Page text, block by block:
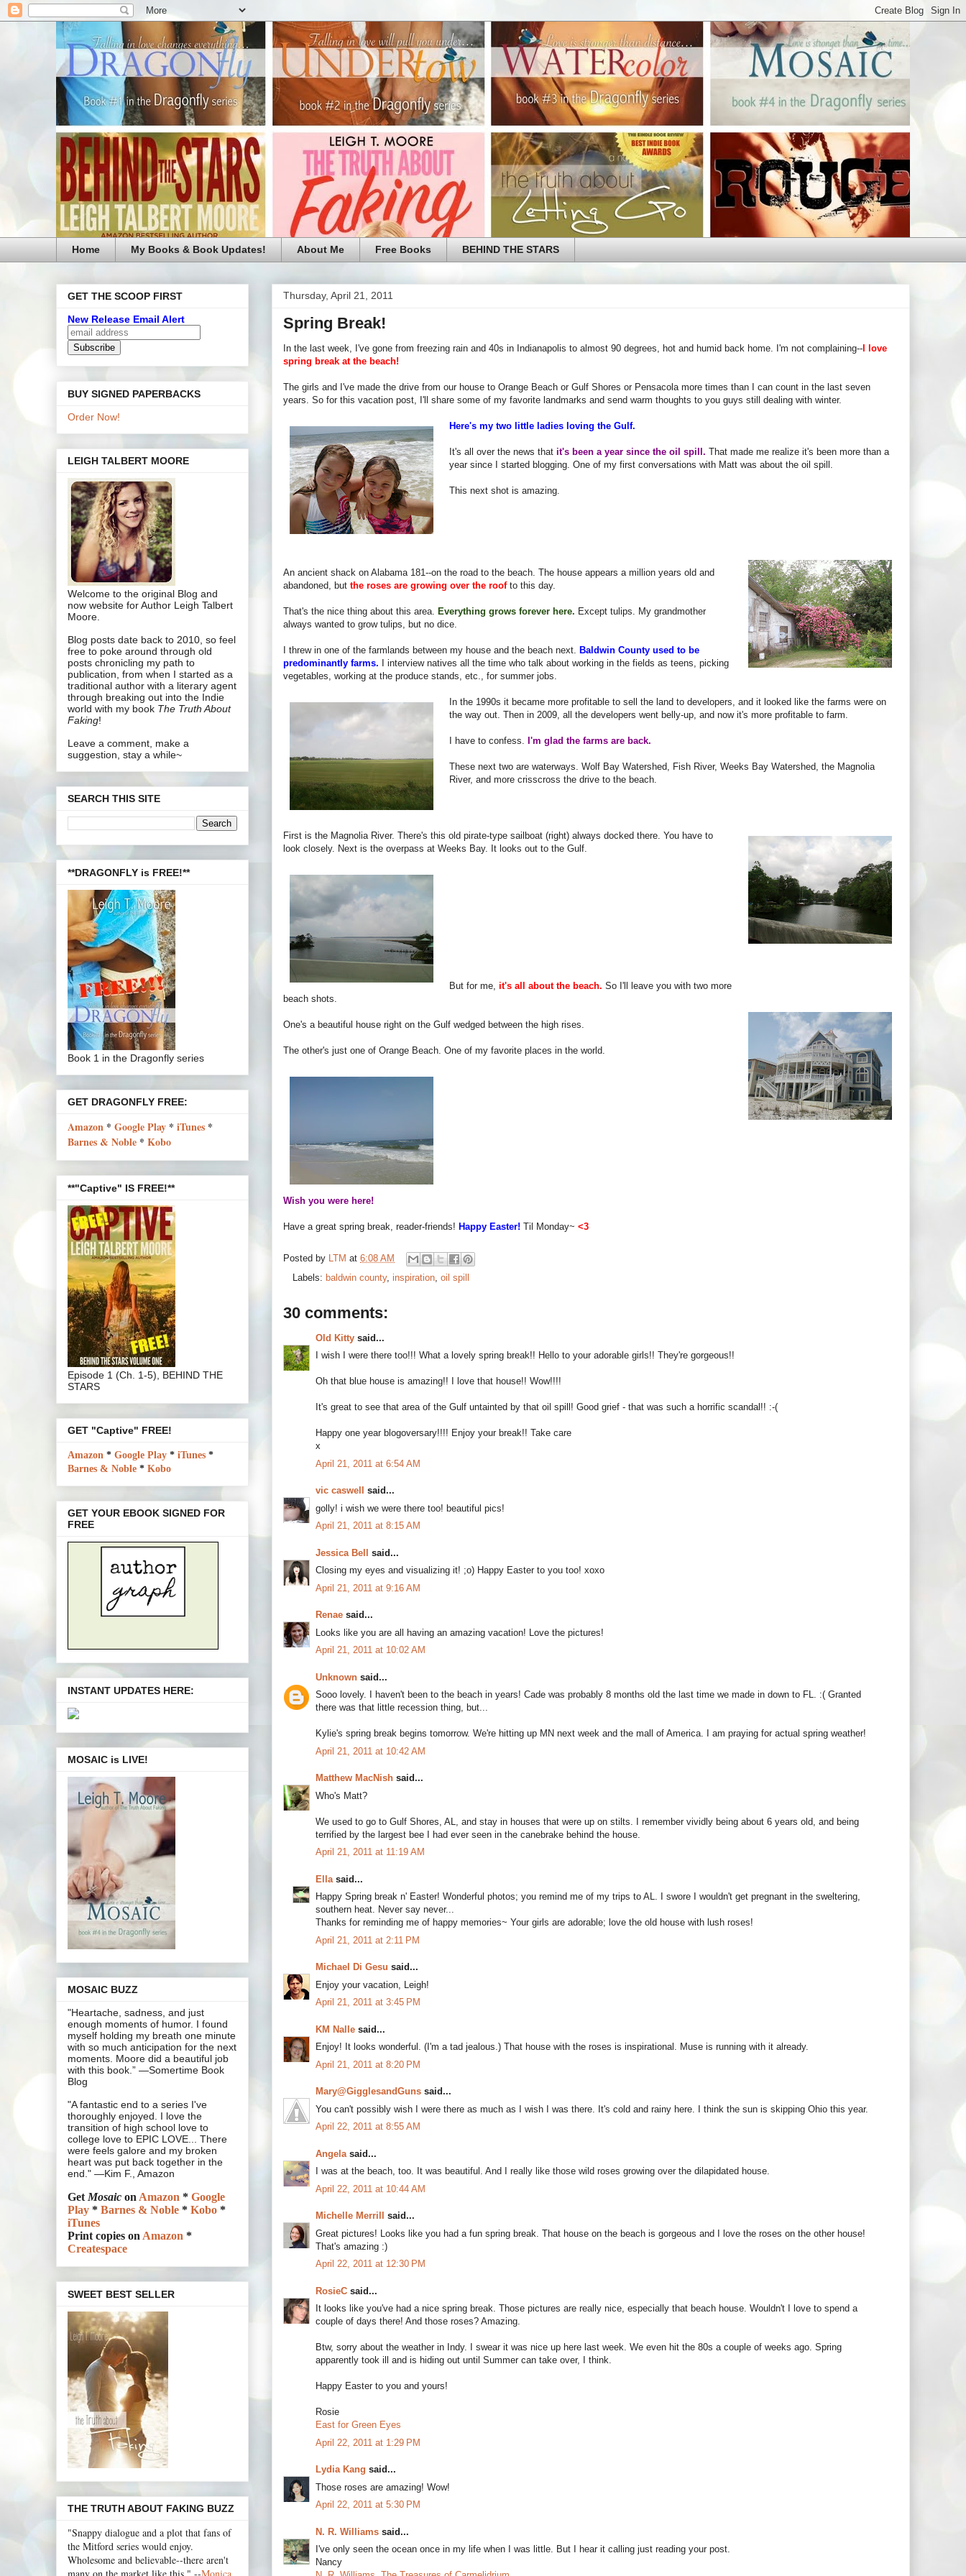
Home My Books & Book Updates! About Me Free Books BEHIND THE STARS
Thursday, April 21, 2011
Spring Break!
In the last week, I've gone from freezing rain and 40s in Indianapolis to almost 90 degrees, hot and humid back home. I'm not complaining-- I love
spring break at the beach!
The girls and I've made the drive from our house to Orange Beach or Gulf Shores or Pensacola more times than I can count in the last seven
years. So for this vacation post, I'll share some of my favorite landmarks and send warm thoughts to you guys still dealing with winter.
Here's my two little ladies loving the Gulf.
It's all over the news that it's been a year since the oil spill. That made me realize it's been more than a
year since I started blogging. One of my first conversations with Matt was about the oil spill.
This next shot is amazing.
An ancient shack on Alabama 181--on the road to the beach. The house appears a million years old and
abandoned, but the roses are growing over the roofto this day.
That's the nice thing about this area. Everything grows forever here. Except tulips. My grandmother
always wanted to grow tulips, but no dice.
I threw in one of the farmlands between my house and the beach next.
Baldwin County used to be
predominantly farms. I interview natives all the time who talk about working in the fields as teens, picking
vegetables, working at the produce stands, etc., for summer jobs.
In the 1990s it became more profitable to sell the land to developers, and it looked like the farms were on
the way out. Then in 2009, all the developers went belly-up, and now it's more profitable to farm.
I have to confess. I'm glad the farms are back.
These next two are waterways. Wolf Bay Watershed, Fish River, Weeks Bay Watershed, the Magnolia
River, and more crisscross the drive to the beach.
First is the Magnolia River. There's this old pirate-type sailboat (right) always docked there. You have to
look closely. Next is the overpass at Weeks Bay. It looks out to the Gulf.
But for me, it's all about the beach. So I'll leave you with two more
beach shots.
One's a beautiful house right on the Gulf wedged between the high rises.
The other's just one of Orange Beach. One of my favorite places in the world.
Wish you were here!
Have a great spring break, reader-friends! Happy Easter! Til Monday~ <3
Posted by LTM at 6:08 AM
Labels: baldwin county, inspiration oil spill
30 comments:
Old Kitty said...
I wish I were there too!!! What a lovely spring break!! Hello to your adorable girls!! They're gorgeous!!
Oh that blue house is amazing!! I love that house!! Wow!!!!
It's great to see that area of the Gulf untainted by that oil spill! Good grief - that was such a horrific scandal!! :-(
Happy one year blogoversary!!!! Enjoy your break!! Take care
x
April 21, 2011 at 6:54 AM
vic caswell said...
golly! i wish we were there too! beautiful pics!
April 21, 2011 at 8:15 AM
Jessica Bell
said...
Closing my eyes and visualizing it! ;o) Happy Easter to you too! xoxo
April 21, 2011 at 9:16 AM
Renae said...
Looks like you are all having an amazing vacation! Love the pictures!
April 21, 2011 at 10:02 AM
Unknown said...
Sooo lovely. I haven't been to the beach in years! Cade was probably 8 months old the last time we made in down to FL. :( Granted
there was that little recession thing, but...
Kylie's spring break begins tomorrow. We're hitting up MN next week and the mall of America. I am praying for actual spring weather!
April 21, 2011 at 10:42 AM
Matthew MacNish said...
Who's Matt?
We used to go to Gulf Shores, AL, and stay in houses that were up on stilts. I remember vividly being about 6 years old, and being
terrified by the largest bee I had ever seen in the canebrake behind the house.
April 21, 2011 at 11:19 AM
Ella said...
Happy Spring break n' Easter! Wonderful photos; you remind me of my trips to AL. I swore I wouldn't get pregnant in the sweltering,
southern heat. Never say never...
Thanks for reminding me of happy memories~ Your girls are adorable; love the old house with lush roses!
April 21, 2011 at 2:11 PM
Michael Di Gesu said...
Enjoy your vacation, Leigh!
April 21, 2011 at 3:45 PM
KM Nalle said...
Enjoy! It looks wonderful. (I'm a tad jealous.) That house with the roses is inspirational. Muse is running with it already.
April 21, 2011 at 8:20 PM
Mary@GigglesandGuns said...
You can't possibly wish I were there as much as I wish I was there. It's cold and rainy here. I think the sun is skipping Ohio this year.
April 22, 2011 at 8:55 AM
Angela said...
I was at the beach, too. It was beautiful. And I really like those wild roses growing over the dilapidated house.
April 22, 2011 at 10:44 AM
Michelle Merrill
said...
Great pictures! Looks like you had a fun spring break. That house on the beach is gorgeous and I love the roses on the other house!
That's amazing :)
April 22, 2011 at 12:30 PM
RosieC said...
It looks like you've had a nice spring break. Those pictures are really nice, especially that beach house. Wouldn't I love to spend a
couple of days there! And those roses? Amazing.
Btw, sorry about the weather in Indy. I swear it was nice up here last week. We even hit the 80s a couple of weeks ago. Spring
apparently took ill and is hiding out until Summer can take over, I think.
Happy Easter to you and yours!
Rosie
East for Green Eyes
April 22, 2011 at 1:29 PM
Lydia Kang said...
Those roses are amazing! Wow!
April 22, 2011 at 5:30 PM
N. R. Williams said...
I've only seen the ocean once in my life when I was little. But I hear it calling just reading your post.
Nancy
GET THE SCOOP FIRST
New Release Email Alert
BUY SIGNED PAPERBACKS
Order Now!
LEIGH TALBERT MOORE
Welcome to the original Blog and
now website for Author Leigh Talbert
Moore.
Blog posts date back to 2010, so feel
free to poke around through old
posts chronicling my path to
publication, from when I started as a
traditional author with a literary agent
through breaking out into the Indie
world with my book The Truth About
Faking!
Leave a comment, make a
suggestion, stay a while~
SEARCH THIS SITE
**DRAGONFLY is FREE!**
Book 1 in the Dragonfly series
GET DRAGONFLY FREE:
Amazon * Google Play * iTunes *
Barnes & Noble * Kobo
**"Captive" IS FREE!**
Episode 1 (Ch. 1-5), BEHIND THE
STARS
GET "Captive" FREE!
Amazon * Google Play * iTunes *
Barnes & Noble * Kobo
GET YOUR EBOOK SIGNED FOR
FREE
INSTANT UPDATES HERE:
MOSAIC is LIVE!
MOSAIC BUZZ
"Heartache, sadness, and just
enough moments of humor. I found
myself holding my breath one minute
with so much anticipation for the next
moments. Moore did a beautiful job
with this book.” —Somertime Book
Blog
"A fantastic end to a series I've
thoroughly enjoyed. I love the
transition of high school love to
college love to EPIC LOVE... There
were feels galore and my broken
heart was put back together in the
end." —Kim F., Amazon
GetMosaic onAmazon * Google
Play * Barnes & Noble * Kobo *
iTunes
Print copies onAmazon *
Createspace
SWEET BEST SELLER
THE TRUTH ABOUT FAKING BUZZ
"Snappy dialogue and a plot that fans of
the Mitford series would enjoy.
Wholesome and believable--there aren't